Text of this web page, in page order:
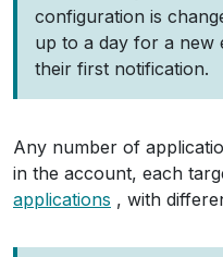
configuration is
up to a day for a new
their first notification.
Any number of
in the account, each
applications , with